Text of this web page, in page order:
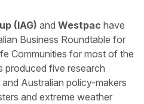
(IAG) and Westpac have
Business Roundtable for
Communities for most of the
produced five research
Australian policy-makers
and extreme weather